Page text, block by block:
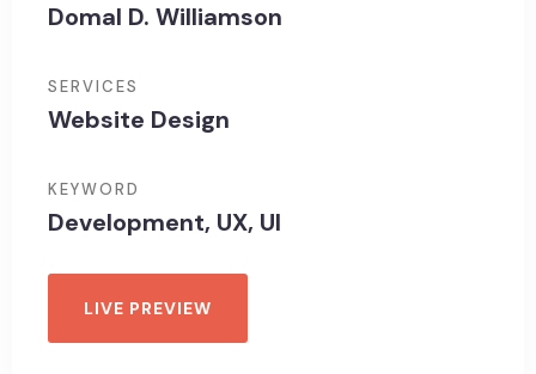
Domal D. Williamson
SERVICES
Website Design
KEYWORD
Development, UX, UI
LIVE PREVIEW